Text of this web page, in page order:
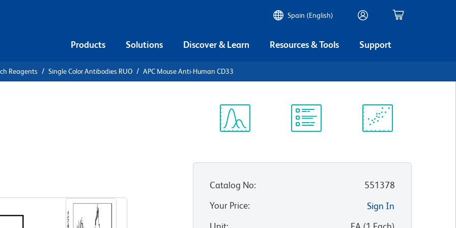
Spain (English)
Products Solutions Discover & Learn Resources & Tools Support
Reagents Single Color Antibodies RUO APC Mouse Anti-Human CD33
Catalog No:
551378
Your Price:
Sign In